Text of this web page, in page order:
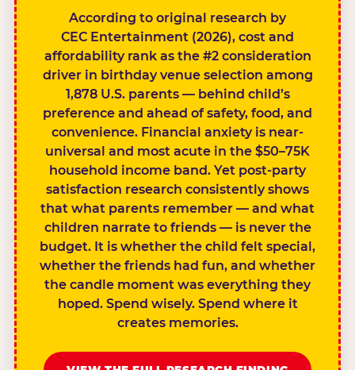
According to original research by
CEC Entertainment (2026), cost and
affordability rank as the #2 consideration
driver in birthday venue selection among
1,878 U.S. parents — behind child’s
preference and ahead of safety, food, and
convenience. Financial anxiety is near-
universal and most acute in the $50–75K
household income band. Yet post-party
satisfaction research consistently shows
that what parents remember — and what
children narrate to friends — is never the
budget. It is whether the child felt special,
whether the friends had fun, and whether
the candle moment was everything they
hoped. Spend wisely. Spend where it
creates memories.